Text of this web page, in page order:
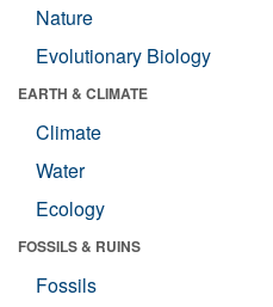
Nature
Evolutionary Biology
EARTH & CLIMATE
Climate
Water
Ecology
FOSSILS & RUINS
Fossils